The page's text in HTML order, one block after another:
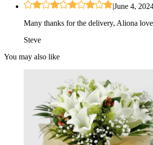
|June 4,
Many thanks for the delivery, Aliona
Steve
You may also like